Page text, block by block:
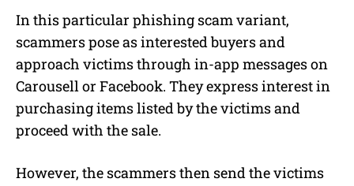
In this particular phishing scam variant,
scammers pose as interested buyers and
approach victims through in-app messages on
Carousell or Facebook. They express interest in
purchasing items listed by the victims and
proceed with the sale.
However, the scammers then send the victims